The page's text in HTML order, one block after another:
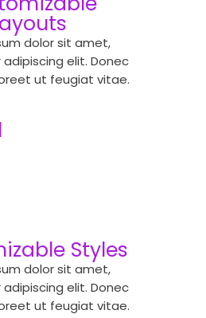
dolor sit amet,
elit. Donec
ut feugiat vitae.
Styles
dolor sit amet,
elit. Donec
ut feugiat vitae.